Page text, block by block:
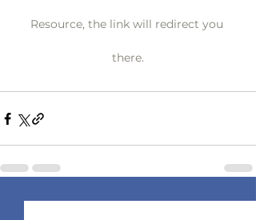
Resource, the link will redirect you
there.